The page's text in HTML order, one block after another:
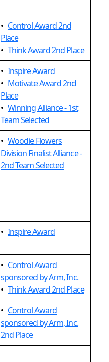
• Control Award 2nd
Place
• Think Award 2nd Place
• Inspire Award
• Motivate Award 2nd
Place
• Winning Alliance - 1st
Team Selected
• Woodie Flowers
Division Finalist Alliance -
2nd Team Selected
• Inspire Award
• Control Award
sponsored by Arm, Inc.
• Think Award 2nd Place
• Control Award
sponsored by Arm, Inc.
2nd Place